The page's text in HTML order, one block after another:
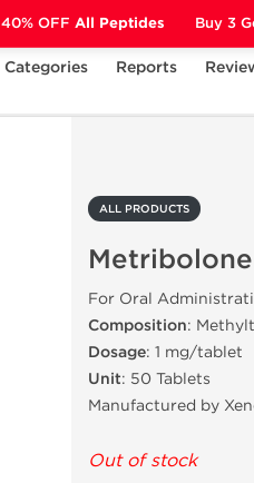
Categories Reports
ALL PRODUCTS
Metribolone
For Oral
Composition:
Dosage: 1 mg/tablet
Unit: 50 Tablets
Manufactured by
Out of stock
40% OFF All Peptides Buy 3